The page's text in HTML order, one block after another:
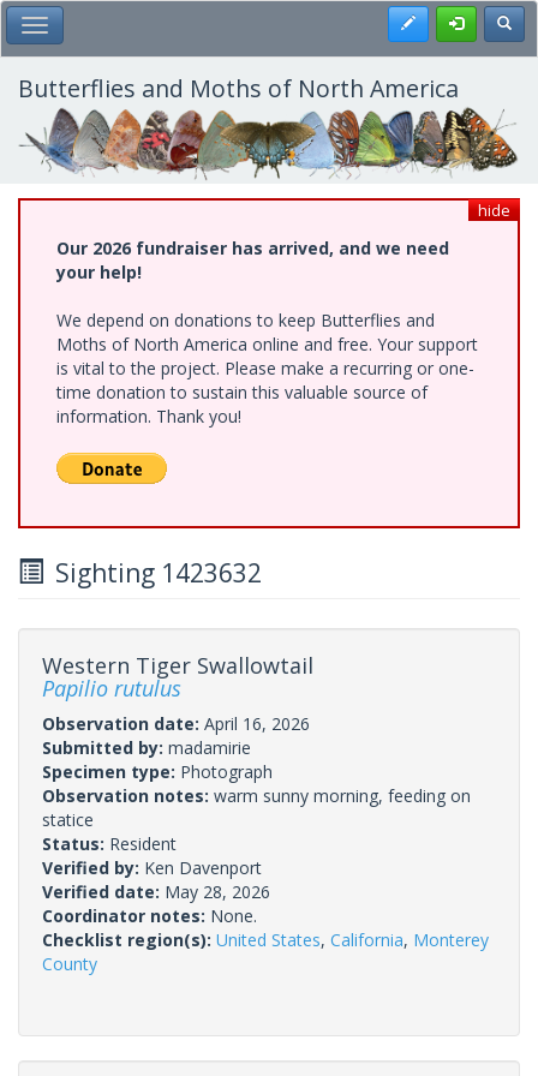
Skip
to
main
content
Toggle Main Menu Register
Butterflies and Moths of North America
hide
Our 2026 fundraiser has arrived, and we need
your help!
We depend on donations to keep Butterflies and
Moths of North America online and free. Your support
is vital to the project. Please make a recurring or one-
time donation to sustain this valuable source of
information. Thank you!
Sighting 1423632
Western Tiger Swallowtail
Papilio rutulus
Observation date: April 16, 2026
Submitted by: madamirie
Specimen type: Photograph
Observation notes: warm sunny morning, feeding on
statice
Status: Resident
Verified by: Ken Davenport
Verified date: May 28, 2026
Coordinator notes: None.
Checklist region(s): United States, California, Monterey
County